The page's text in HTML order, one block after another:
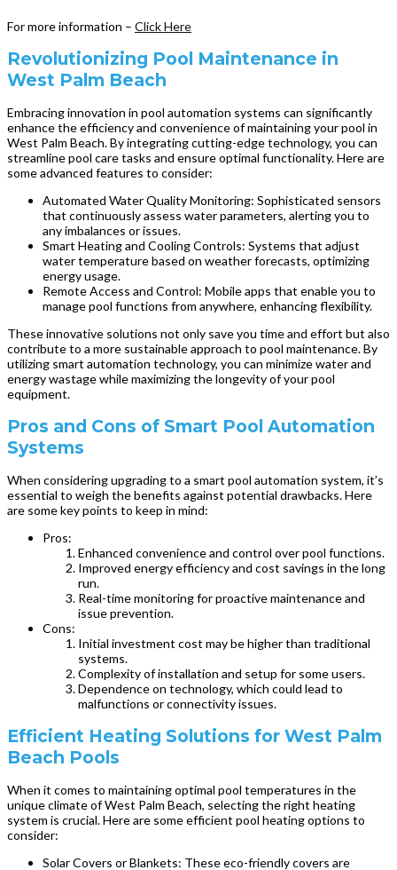
For more information – Click Here
Revolutionizing Pool Maintenance in
West Palm Beach
Embracing innovation in pool automation systems can significantly
enhance the efficiency and convenience of maintaining your pool in
West Palm Beach. By integrating cutting-edge technology, you can
streamline pool care tasks and ensure optimal functionality. Here are
some advanced features to consider:
Automated Water Quality Monitoring: Sophisticated sensors
that continuously assess water parameters, alerting you to
any imbalances or issues.
Smart Heating and Cooling Controls: Systems that adjust
water temperature based on weather forecasts, optimizing
energy usage.
Remote Access and Control: Mobile apps that enable you to
manage pool functions from anywhere, enhancing flexibility.
These innovative solutions not only save you time and effort but also
contribute to a more sustainable approach to pool maintenance. By
utilizing smart automation technology, you can minimize water and
energy wastage while maximizing the longevity of your pool
equipment.
Pros and Cons of Smart Pool Automation
Systems
When considering upgrading to a smart pool automation system, it’s
essential to weigh the benefits against potential drawbacks. Here
are some key points to keep in mind:
Pros:
Enhanced convenience and control over pool functions.
Improved energy efficiency and cost savings in the long
run.
Real-time monitoring for proactive maintenance and
issue prevention.
Cons:
Initial investment cost may be higher than traditional
systems.
Complexity of installation and setup for some users.
Dependence on technology, which could lead to
malfunctions or connectivity issues.
Efficient Heating Solutions for West Palm
Beach Pools
When it comes to maintaining optimal pool temperatures in the
unique climate of West Palm Beach, selecting the right heating
system is crucial. Here are some efficient pool heating options to
consider:
Solar Covers or Blankets: These eco-friendly covers are